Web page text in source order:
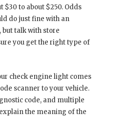
$30 to about $250. Odds
do just fine with an
talk with store
you get the right type of
check engine light comes
scanner to your vehicle.
code, and multiple
the meaning of the